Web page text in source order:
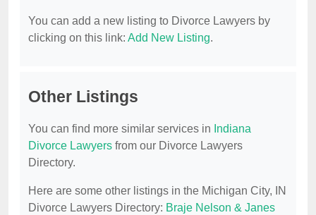
You can add a new listing to Divorce Lawyers by
clicking on this link: Add New Listing.
Other Listings
You can find more similar services in Indiana
Divorce Lawyers from our Divorce Lawyers
Directory.
Here are some other listings in the Michigan City, IN
Divorce Lawyers Directory: Braje Nelson & Janes